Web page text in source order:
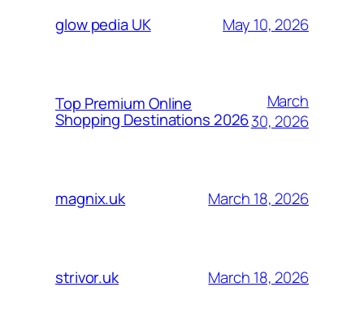
glow pedia UK May 10, 2026
Top Premium Online
Shopping Destinations 2026
March
30, 2026
magnix.uk March 18, 2026
strivor.uk March 18, 2026